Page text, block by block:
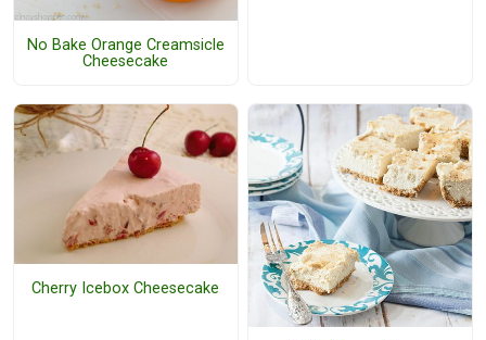
No Bake Orange Creamsicle
Cheesecake
Cherry Icebox Cheesecake